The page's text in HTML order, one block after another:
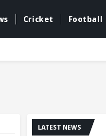
Cricket Football
LATEST NEWS